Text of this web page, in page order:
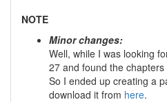
NOTE
Minor changes:
Well, while I was looking
27 and found the chapters
So I ended up creating a
download it from here.